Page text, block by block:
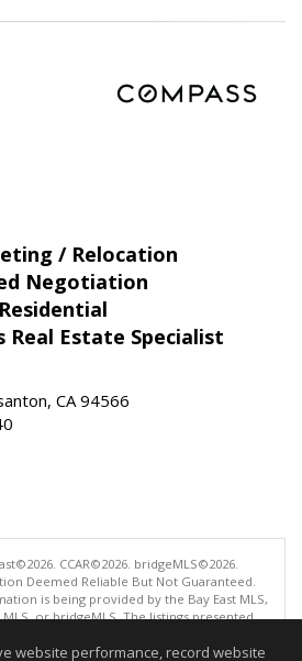
/ Relocation
Negotiation
Real Estate Specialist
CA 94566
CCAR©2026. bridgeMLS©2026.
Deemed Reliable But Not Guaranteed.
is being provided by the Bay East MLS,
MLS, or bridgeMLS. The listings presented
information is intended for the personal
website performance, record website